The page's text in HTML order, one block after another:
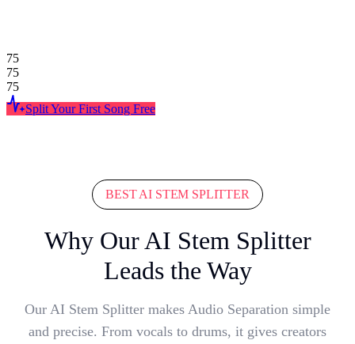
75
75
75
Split Your First Song Free
BEST AI STEM SPLITTER
Why Our AI Stem Splitter
Leads the Way
Our AI Stem Splitter makes Audio Separation simple
and precise. From vocals to drums, it gives creators